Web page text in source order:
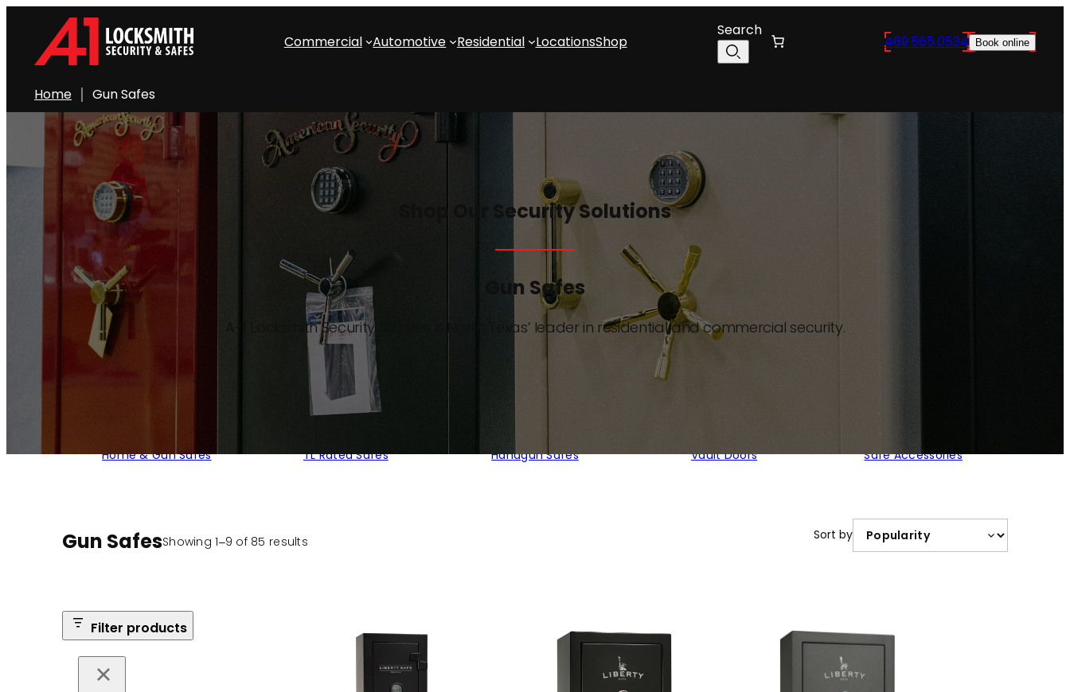
content
Commercial Automotive Residential LocationsShop
Search
469.565.0534 Book online
Home Gun Safes
Shop Our Security Solutions
Gun Safes
A-1 Locksmith Security & Safes is North Texas’ leader in residential and commercial security.
Home & Gun Safes TL Rated Safes Handgun Safes Vault Doors Safe Accessories
Gun SafesShowing 1–9 of 85 results Sort by
Filter products